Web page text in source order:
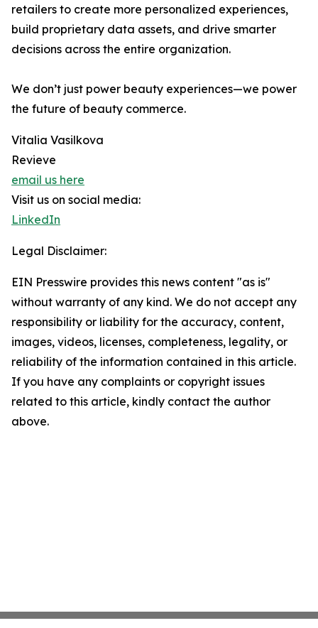
retailers to create more personalized experiences,
build proprietary data assets, and drive smarter
decisions across the entire organization.
We don’t just power beauty experiences—we power
the future of beauty commerce.
Vitalia Vasilkova
Revieve
email us here
Visit us on social media:
LinkedIn
Legal Disclaimer:
EIN Presswire provides this news content "as is"
without warranty of any kind. We do not accept any
responsibility or liability for the accuracy, content,
images, videos, licenses, completeness, legality, or
reliability of the information contained in this article.
If you have any complaints or copyright issues
related to this article, kindly contact the author
above.